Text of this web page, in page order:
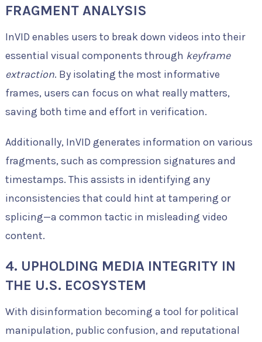
FRAGMENT ANALYSIS
InVID enables users to break down videos into their
essential visual components through keyframe
extraction. By isolating the most informative
frames, users can focus on what really matters,
saving both time and effort in verification.
Additionally, InVID generates information on various
fragments, such as compression signatures and
timestamps. This assists in identifying any
inconsistencies that could hint at tampering or
splicing—a common tactic in misleading video
content.
4. UPHOLDING MEDIA INTEGRITY IN
THE U.S. ECOSYSTEM
With disinformation becoming a tool for political
manipulation, public confusion, and reputational